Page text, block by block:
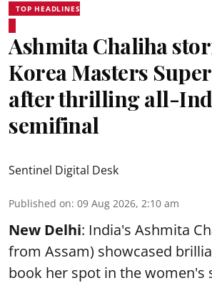
TOP HEADLINES
Ashmita Chaliha
Korea Masters
after thrilling all-
semifinal
Sentinel Digital Desk
Published on: 09 Aug 2026, 2:10 am
New Delhi: India's Ashmita
from Assam) showcased
book her spot in the women's